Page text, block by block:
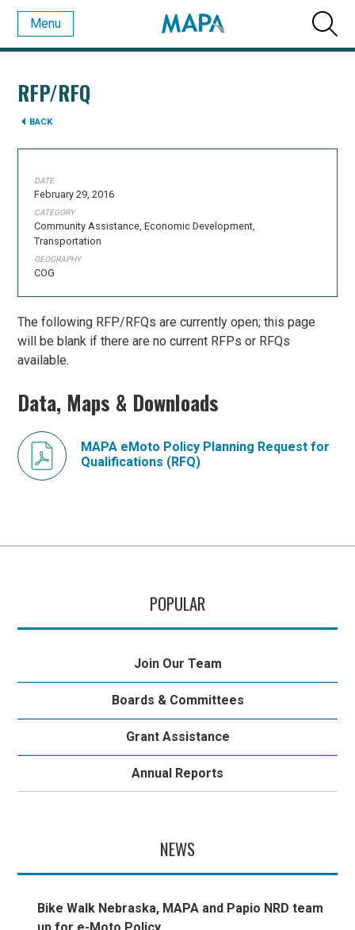
Menu
RFP/RFQ
BACK
DATE
February 29, 2016
CATEGORY
Community Assistance, Economic Development,
Transportation
GEOGRAPHY
COG
The following RFP/RFQs are currently open; this page
will be blank if there are no current RFPs or RFQs
available.
Data, Maps & Downloads
MAPA eMoto Policy Planning Request for
Qualifications (RFQ)
POPULAR
Join Our Team
Boards & Committees
Grant Assistance
Annual Reports
NEWS
Bike Walk Nebraska, MAPA and Papio NRD team